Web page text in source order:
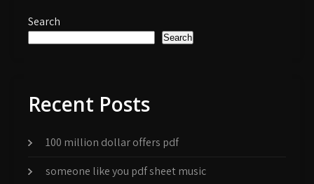
Search
Search
Recent Posts
100 million dollar offers pdf
someone like you pdf sheet music